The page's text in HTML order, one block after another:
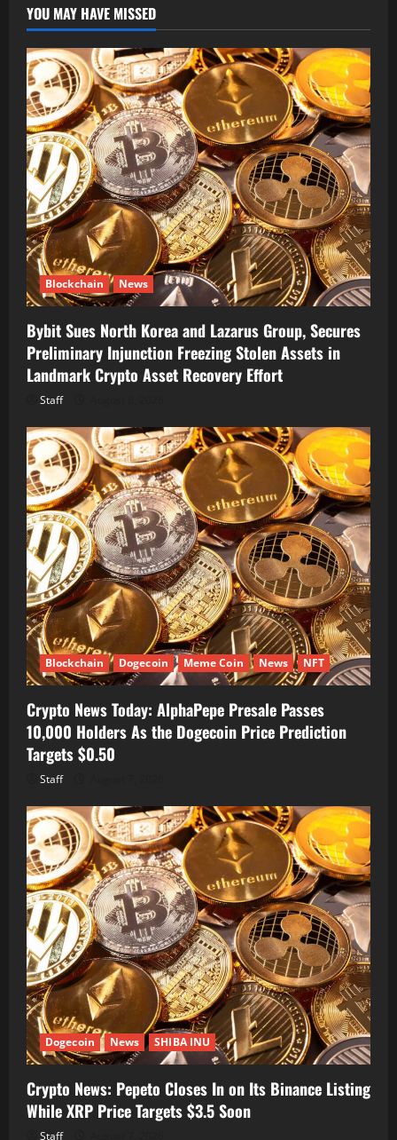
YOU MAY HAVE MISSED
Blockchain News
Bybit Sues North Korea and Lazarus Group, Secures
Preliminary Injunction Freezing Stolen Assets in
Landmark Crypto Asset Recovery Effort
Staff
Blockchain Dogecoin Meme Coin News NFT
Crypto News Today: AlphaPepe Presale Passes
10,000 Holders As the Dogecoin Price Prediction
Targets $0.50
Staff
Dogecoin News SHIBA INU
Crypto News: Pepeto Closes In on Its Binance Listing
While XRP Price Targets $3.5 Soon
Staff